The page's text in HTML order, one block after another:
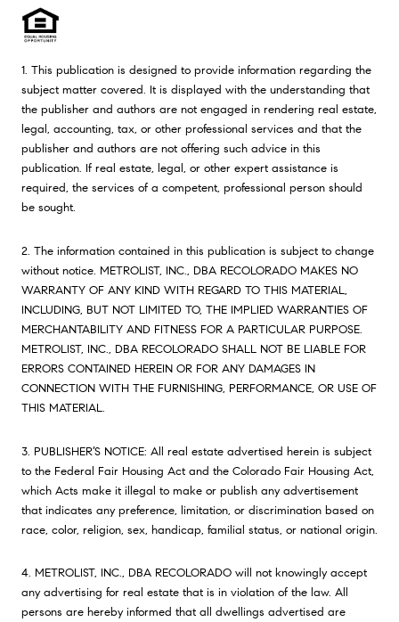
1. This publication is designed to provide information regarding the
subject matter covered. It is displayed with the understanding that
the publisher and authors are not engaged in rendering real estate,
legal, accounting, tax, or other professional services and that the
publisher and authors are not offering such advice in this
publication. If real estate, legal, or other expert assistance is
required, the services of a competent, professional person should
be sought.
2. The information contained in this publication is subject to change
without notice. METROLIST, INC., DBA RECOLORADO MAKES NO
WARRANTY OF ANY KIND WITH REGARD TO THIS MATERIAL,
INCLUDING, BUT NOT LIMITED TO, THE IMPLIED WARRANTIES OF
MERCHANTABILITY AND FITNESS FOR A PARTICULAR PURPOSE.
METROLIST, INC., DBA RECOLORADO SHALL NOT BE LIABLE FOR
ERRORS CONTAINED HEREIN OR FOR ANY DAMAGES IN
CONNECTION WITH THE FURNISHING, PERFORMANCE, OR USE OF
THIS MATERIAL.
3. PUBLISHER’S NOTICE: All real estate advertised herein is subject
to the Federal Fair Housing Act and the Colorado Fair Housing Act,
which Acts make it illegal to make or publish any advertisement
that indicates any preference, limitation, or discrimination based on
race, color, religion, sex, handicap, familial status, or national origin.
4. METROLIST, INC., DBA RECOLORADO will not knowingly accept
any advertising for real estate that is in violation of the law. All
persons are hereby informed that all dwellings advertised are